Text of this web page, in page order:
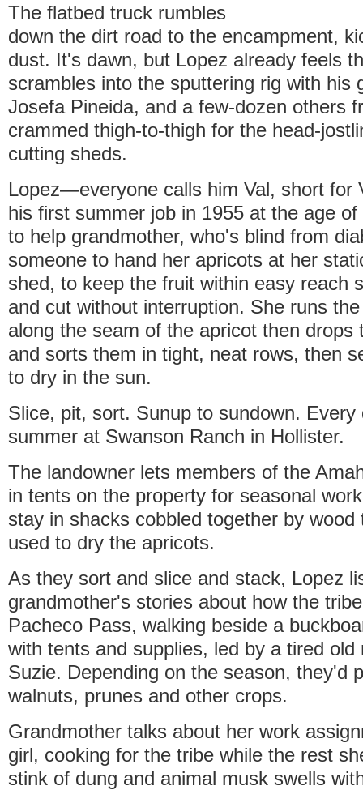
The flatbed truck rumbles
down the dirt road to the encampment,
dust. It's dawn, but Lopez already feels
scrambles into the sputtering rig with his
Josefa Pineida, and a few-dozen others
crammed thigh-to-thigh for the head-
cutting sheds.
Lopez—everyone calls him Val, short for
his first summer job in 1955 at the age
to help grandmother, who's blind from
someone to hand her apricots at her
shed, to keep the fruit within easy reach
and cut without interruption. She runs
along the seam of the apricot then drops
and sorts them in tight, neat rows, then
to dry in the sun.
Slice, pit, sort. Sunup to sundown. Every
summer at Swanson Ranch in Hollister.
The landowner lets members of the
in tents on the property for seasonal
stay in shacks cobbled together by
used to dry the apricots.
As they sort and slice and stack, Lopez
grandmother's stories about how the
Pacheco Pass, walking beside a
with tents and supplies, led by a tired old
Suzie. Depending on the season, they'd
walnuts, prunes and other crops.
Grandmother talks about her work
girl, cooking for the tribe while the rest
stink of dung and animal musk swells